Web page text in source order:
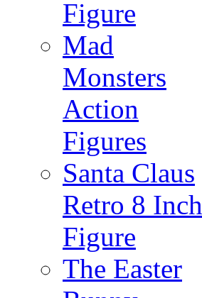
Figure
Mad
Monsters
Action
Figures
Santa Claus
Retro 8 Inch
Figure
The Easter